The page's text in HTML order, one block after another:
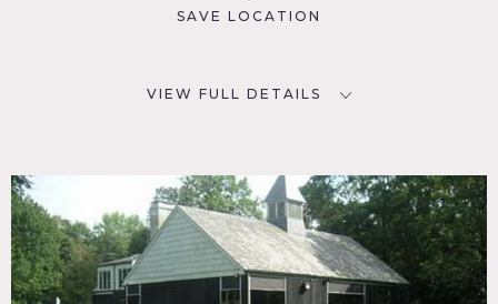
SAVE LOCATION
VIEW FULL DETAILS
Ridgefield, CT 06877
DISTANCE FROM NYC
56 miles
TAGS